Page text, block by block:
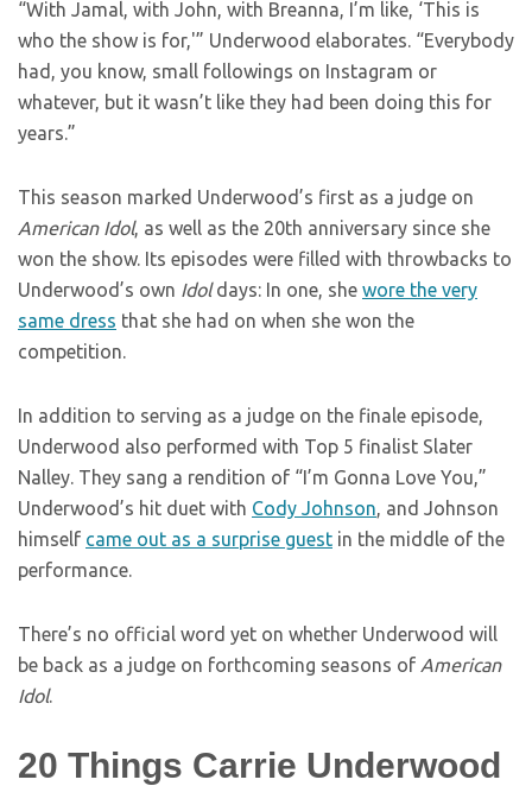
“With Jamal, with John, with Breanna, I’m like, ‘This is
who the show is for,'” Underwood elaborates. “Everybody
had, you know, small followings on Instagram or
whatever, but it wasn’t like they had been doing this for
years.”
This season marked Underwood’s first as a judge on
American Idol, as well as the 20th anniversary since she
won the show. Its episodes were filled with throwbacks to
Underwood’s own Idoldays: In one, she wore the very
same dress that she had on when she won the
competition.
In addition to serving as a judge on the finale episode,
Underwood also performed with Top 5 finalist Slater
Nalley. They sang a rendition of “I’m Gonna Love You,”
Underwood’s hit duet with Cody Johnson, and Johnson
himself came out as a surprise guest in the middle of the
performance.
There’s no official word yet on whether Underwood will
be back as a judge on forthcoming seasons of American
Idol.
20 Things Carrie Underwood